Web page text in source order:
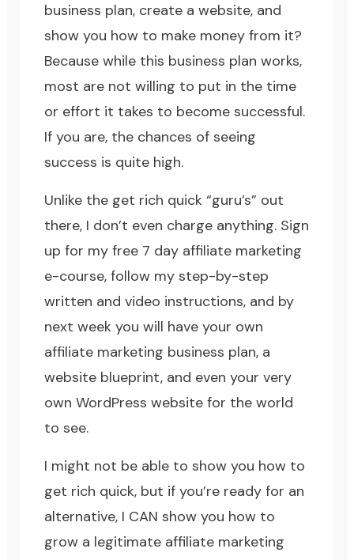
business plan, create a website, and
show you how to make money from it?
Because while this business plan works,
most are not willing to put in the time
or effort it takes to become successful.
If you are, the chances of seeing
success is quite high.
Unlike the get rich quick “guru’s” out
there, I don’t even charge anything. Sign
up for myfree 7 day affiliate marketing
e-course, follow my step-by-step
written and video instructions, and by
next week you will have your own
affiliate marketing business plan, a
website blueprint, and even your very
ownWordPress website for the world
to see.
I might not be able to show you how to
get rich quick, but if you’re ready for an
alternative, I CAN show you how to
grow a legitimate affiliate marketing